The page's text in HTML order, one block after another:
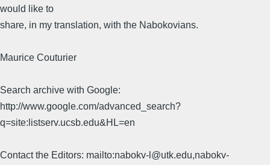
would like to
share, in my translation, with the Nabokovians.
Maurice Couturier
Search archive with Google:
http://www.google.com/advanced_search?
q=site:listserv.ucsb.edu&HL=en
Contact the Editors: mailto:nabokv-l@utk.edu,nabokv-